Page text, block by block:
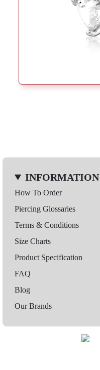
INFORMATION
How To Order
Piercing Glossaries
Terms & Conditions
Size Charts
Product Specification
FAQ
Blog
Our Brands